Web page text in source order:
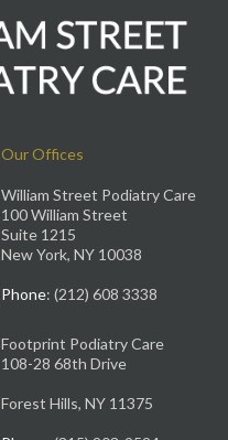
Our Offices
William Street Podiatry Care
100 William Street
Suite 1215
New York, NY 10038
Phone: (212) 608 3338
Footprint Podiatry Care
108-28 68th Drive
Forest Hills, NY 11375